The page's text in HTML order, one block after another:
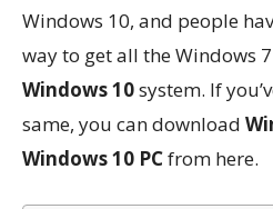
Windows 10, and people
way to get all the Windows
Windows 10system. If
same, you can download
Windows 10 PCfrom here.